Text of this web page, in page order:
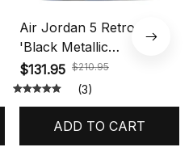
Air Jordan 5 Retro OG
'Black Metallic
Reimagined' HF3975-001
$131.95 $210.95
(3)
ADD TO CART